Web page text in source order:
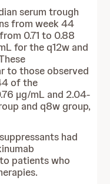
serum trough
from week 44
0.71 to 0.88
for the q12w and
to those observed
of the
µg/mL and 2.04-
and q8w group,
had
patients who